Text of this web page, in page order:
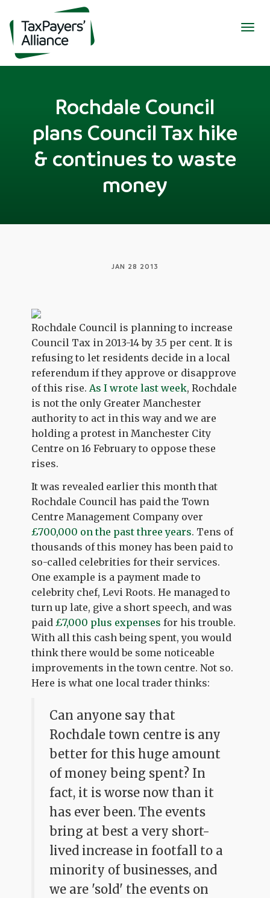
Rochdale Council
plans Council Tax hike
& continues to waste
money
JAN 28 2013
Rochdale Council is planning to increase
Council Tax in 2013-14 by 3.5 per cent. It is
refusing to let residents decide in a local
referendum if they approve or disapprove
of this rise.As I wrote last week, Rochdale
is not the only Greater Manchester
authority to act in this way and we are
holding a protest in Manchester City
Centre on 16 February to oppose these
rises.
It was revealed earlier this month that
Rochdale Council has paid the Town
Centre Management Company over
£700,000 on the past three years. Tens of
thousands of this money has been paid to
so-called celebrities for their services.
One example is a payment made to
celebrity chef, Levi Roots. He managed to
turn up late, give a short speech, and was
paid £7,000 plus expenses for his trouble.
With all this cash being spent, you would
think there would be some noticeable
improvements in the town centre. Not so.
Here is what one local trader thinks:
Can anyone say that
Rochdale town centre is any
better for this huge amount
of money being spent? In
fact, it is worse now than it
has ever been. The events
bring at best a very short-
lived increase in footfall to a
minority of businesses, and
we are 'sold' the events on